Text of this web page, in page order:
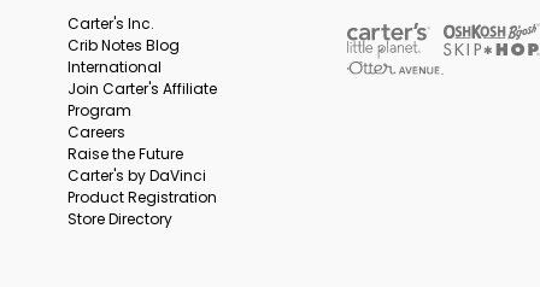
Carter's Inc.
Crib Notes Blog
International
Join Carter's Affiliate
Program
Careers
Raise the Future
Carter's by DaVinci
Product Registration
Store Directory